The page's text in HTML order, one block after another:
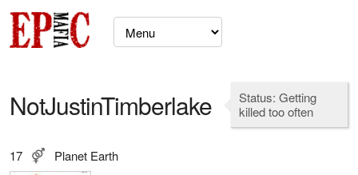
NotJustinTimberlake
Status: Getting
killed too often
17 Planet Earth